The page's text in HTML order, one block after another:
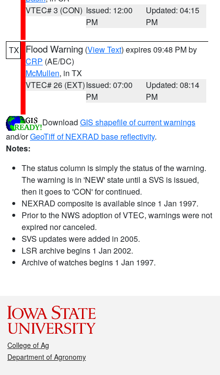
VTEC# 3 (CON) Issued: 12:00
PM
Updated: 04:15
PM
TX Flood Warning (View Text) expires 09:48 PM by
CRP (AE/DC)
McMullen, in TX
VTEC# 26 (EXT)Issued: 07:00
PM
Updated: 08:14
PM
Download GIS shapefile of current warnings
and/orGeoTiff of NEXRAD base reflectivity.
Notes:
The status column is simply the status of the warning.
The warning is in 'NEW' state until a SVS is issued,
then it goes to 'CON' for continued.
NEXRAD composite is available since 1 Jan 1997.
Prior to the NWS adoption of VTEC, warnings were not
expired nor canceled.
SVS updates were added in 2005.
LSR archive begins 1 Jan 2002.
Archive of watches begins 1 Jan 1997.
College of Ag
Department of Agronomy